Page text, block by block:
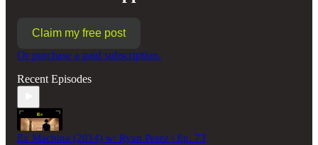
Claim my free post
Or purchase a paid subscription.
Recent Episodes
Ex Machina (2014) w/ Ryan Perez | Ep. 73